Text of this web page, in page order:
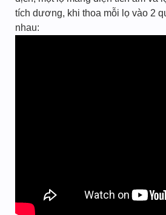
tích dương, khi thoa mỗi lọ vào 2
nhau: